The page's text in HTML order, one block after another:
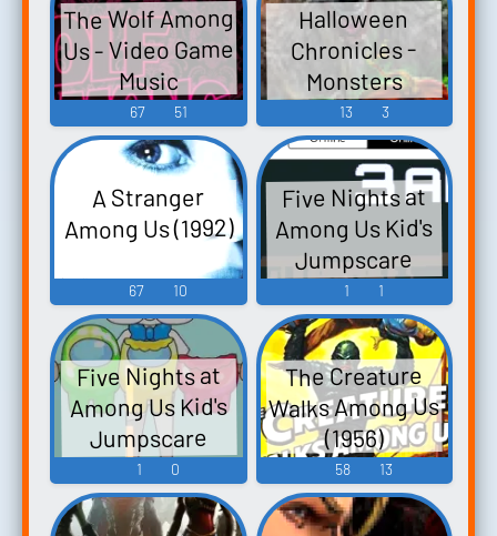
The Wolf Among
Us - Video Game
Music
67 51
Halloween
Chronicles -
Monsters
Among Us -
Video Game
Music
13 3
A Stranger
Among Us (1992)
67 10
Five Nights at
Among Us Kid's
Jumpscare
Sound 2
1 1
Five Nights at
Among Us Kid's
Jumpscare
Sound
1 0
The Creature
Walks Among Us
(1956)
58 13